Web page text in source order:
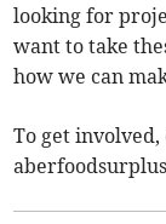
looking for
want to take
how we can
To get